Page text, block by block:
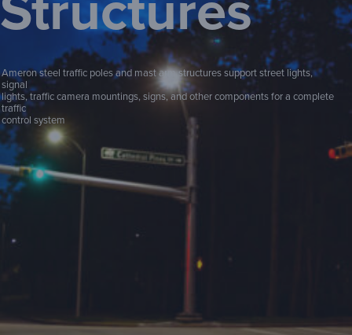
Ameron steel traffic poles and mast arm structures support street lights,
signal
lights, traffic camera mountings, signs, and other components for a complete
traffic
control system